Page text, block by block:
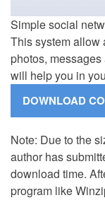
Simple social
This system allow
photos,
will help you in
Note: Due to the
author has
download time.
program like